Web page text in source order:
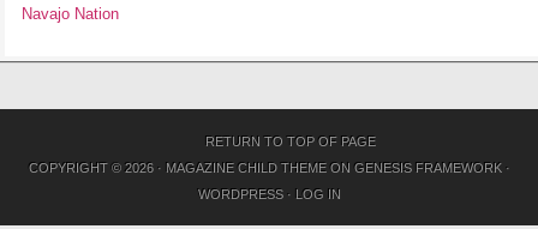
Navajo Nation
RETURN TO TOP OF PAGE
COPYRIGHT © 2026 · MAGAZINE CHILD THEMEON GENESIS FRAMEWORK·
WORDPRESS· LOG IN